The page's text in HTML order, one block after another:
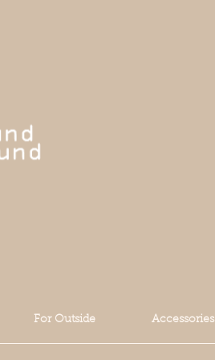
For Outside Accessories